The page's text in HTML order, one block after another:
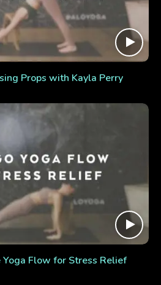
Props with Kayla Perry
Flow for Stress Relief